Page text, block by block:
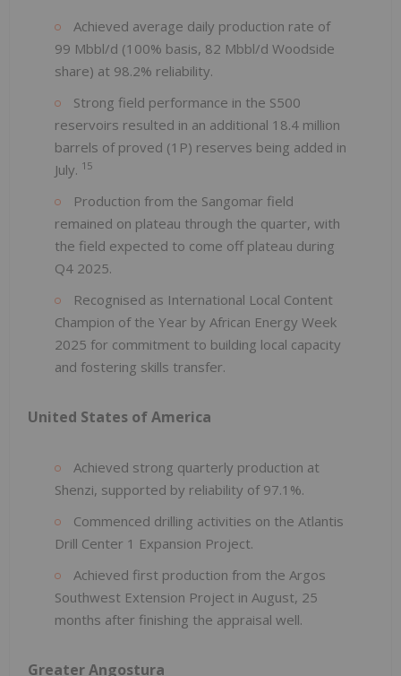
Achieved average daily production rate of
99 Mbbl/d (100% basis, 82 Mbbl/d Woodside
share) at 98.2% reliability.
Strong field performance in the S500
reservoirs resulted in an additional 18.4 million
barrels of proved (1P) reserves being added in
July. 15
Production from the Sangomar field
remained on plateau through the quarter, with
the field expected to come off plateau during
Q4 2025.
Recognised as International Local Content
Champion of the Year by African Energy Week
2025 for commitment to building local capacity
and fostering skills transfer.
United States of America
Achieved strong quarterly production at
Shenzi, supported by reliability of 97.1%.
Commenced drilling activities on the Atlantis
Drill Center 1 Expansion Project.
Achieved first production from the Argos
Southwest Extension Project in August, 25
months after finishing the appraisal well.
Greater Angostura